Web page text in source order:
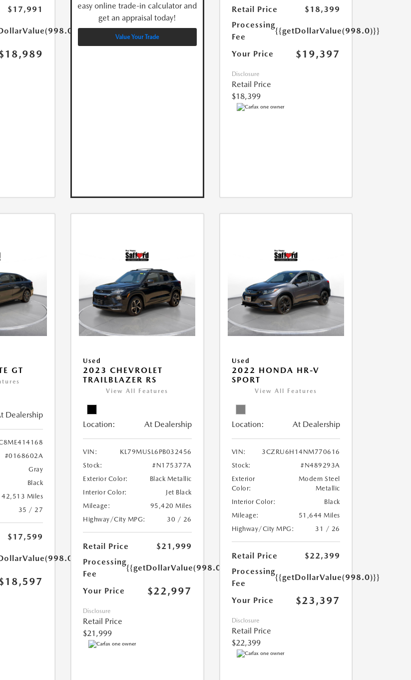
$17,991
easy online trade-in calculator and
get an appraisal today!
Value Your Trade
Retail Price
$18,399
Processing
Fee
{{getDollarValue(998.0)}}
Your Price $19,397
Disclosure
Retail Price
$18,399
GT
Dealership
#0168602A
Gray
Black
42,513 Miles
35 / 27
$17,599
Used
2023 CHEVROLET
TRAILBLAZER RS
View All Features
Location: At Dealership
VIN:
KL79MUSL6PB032456
Stock:
#N175377A
Exterior Color:
Black Metallic
Interior Color:
Jet Black
Mileage:
95,420 Miles
Highway/City MPG:
30 / 26
Retail Price
$21,999
Processing
Fee
{{getDollarValue(998.0)}}
Your Price $22,997
Disclosure
Retail Price
$21,999
Used
2022 HONDA HR-V
SPORT
View All Features
Location: At Dealership
VIN:
3CZRU6H14NM770616
Stock:
#N489293A
Exterior
Color:
Modern Steel
Metallic
Interior Color:
Black
Mileage:
51,644 Miles
Highway/City MPG:
31 / 26
Retail Price
$22,399
Processing
Fee
{{getDollarValue(998.0)}}
Your Price $23,397
Disclosure
Retail Price
$22,399